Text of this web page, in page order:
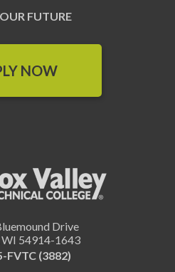
FUTURE
NOW
Drive
WI 54914-1643
FVTC (3882)